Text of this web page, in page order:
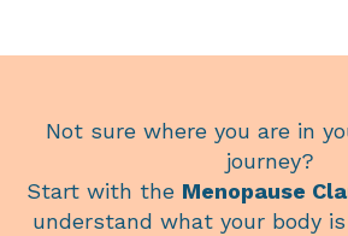
Not sure where you are in
journey?
Start with the Menopause
understand what your body